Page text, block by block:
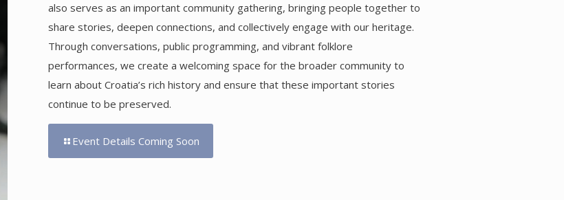
also serves as an important community gathering, bringing people together to
share stories, deepen connections, and collectively engage with our heritage.
Through conversations, public programming, and vibrant folklore
performances, we create a welcoming space for the broader community to
learn about Croatia’s rich history and ensure that these important stories
continue to be preserved.
Event Details Coming Soon